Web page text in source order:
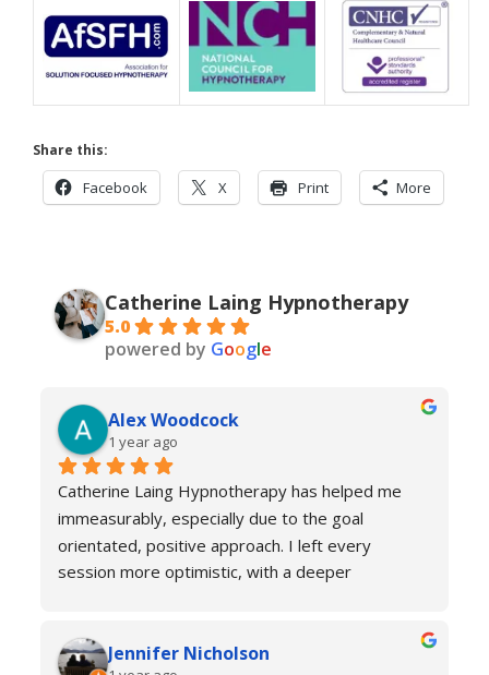
Share this:
Facebook X Print More
Catherine Laing Hypnotherapy
5.0
powered by Google
Alex Woodcock
1 year ago
Catherine Laing Hypnotherapy has helped me
immeasurably, especially due to the goal
orientated, positive approach. I left every
session more optimistic, with a deeper
recommend Catherine to all! And I always feel
Jennifer Nicholson